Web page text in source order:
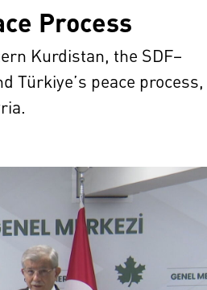
Process
Kurdistan, the SDF–
Türkiye’s peace process,